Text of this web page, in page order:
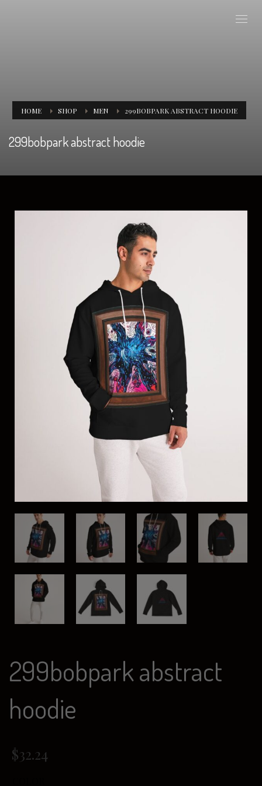
HOME SHOP MEN 299BOBPARK ABSTRACT HOODIE
299bobpark abstract hoodie
299bobpark abstract
hoodie
$32.24